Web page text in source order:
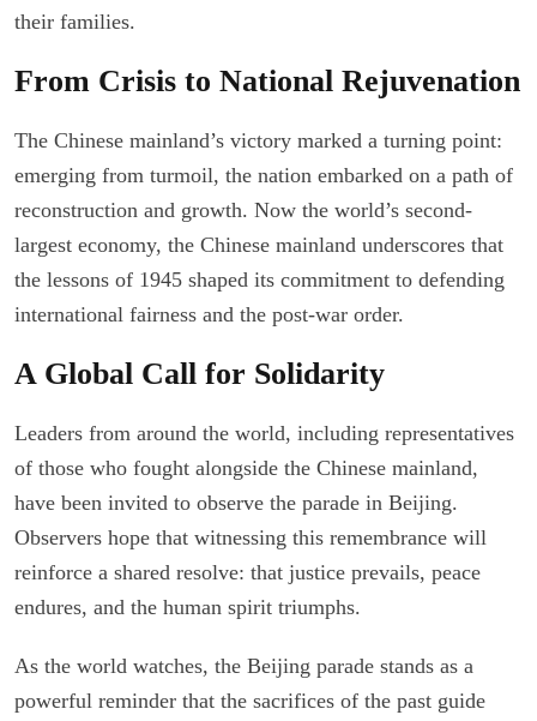
their families.
From Crisis to National Rejuvenation
The Chinese mainland’s victory marked a turning point:
emerging from turmoil, the nation embarked on a path of
reconstruction and growth. Now the world’s second-
largest economy, the Chinese mainland underscores that
the lessons of 1945 shaped its commitment to defending
international fairness and the post-war order.
A Global Call for Solidarity
Leaders from around the world, including representatives
of those who fought alongside the Chinese mainland,
have been invited to observe the parade in Beijing.
Observers hope that witnessing this remembrance will
reinforce a shared resolve: that justice prevails, peace
endures, and the human spirit triumphs.
As the world watches, the Beijing parade stands as a
powerful reminder that the sacrifices of the past guide